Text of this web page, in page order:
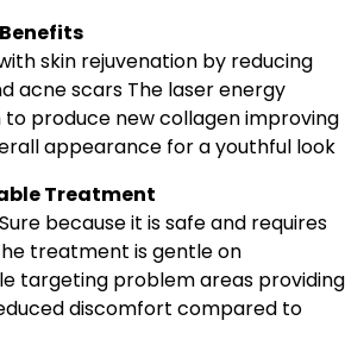
skin rejuvenation by reducing
acne scars The laser energy
produce new collagen improving
appearance for a youthful look
Treatment
because it is safe and requires
treatment is gentle on
targeting problem areas providing
discomfort compared to